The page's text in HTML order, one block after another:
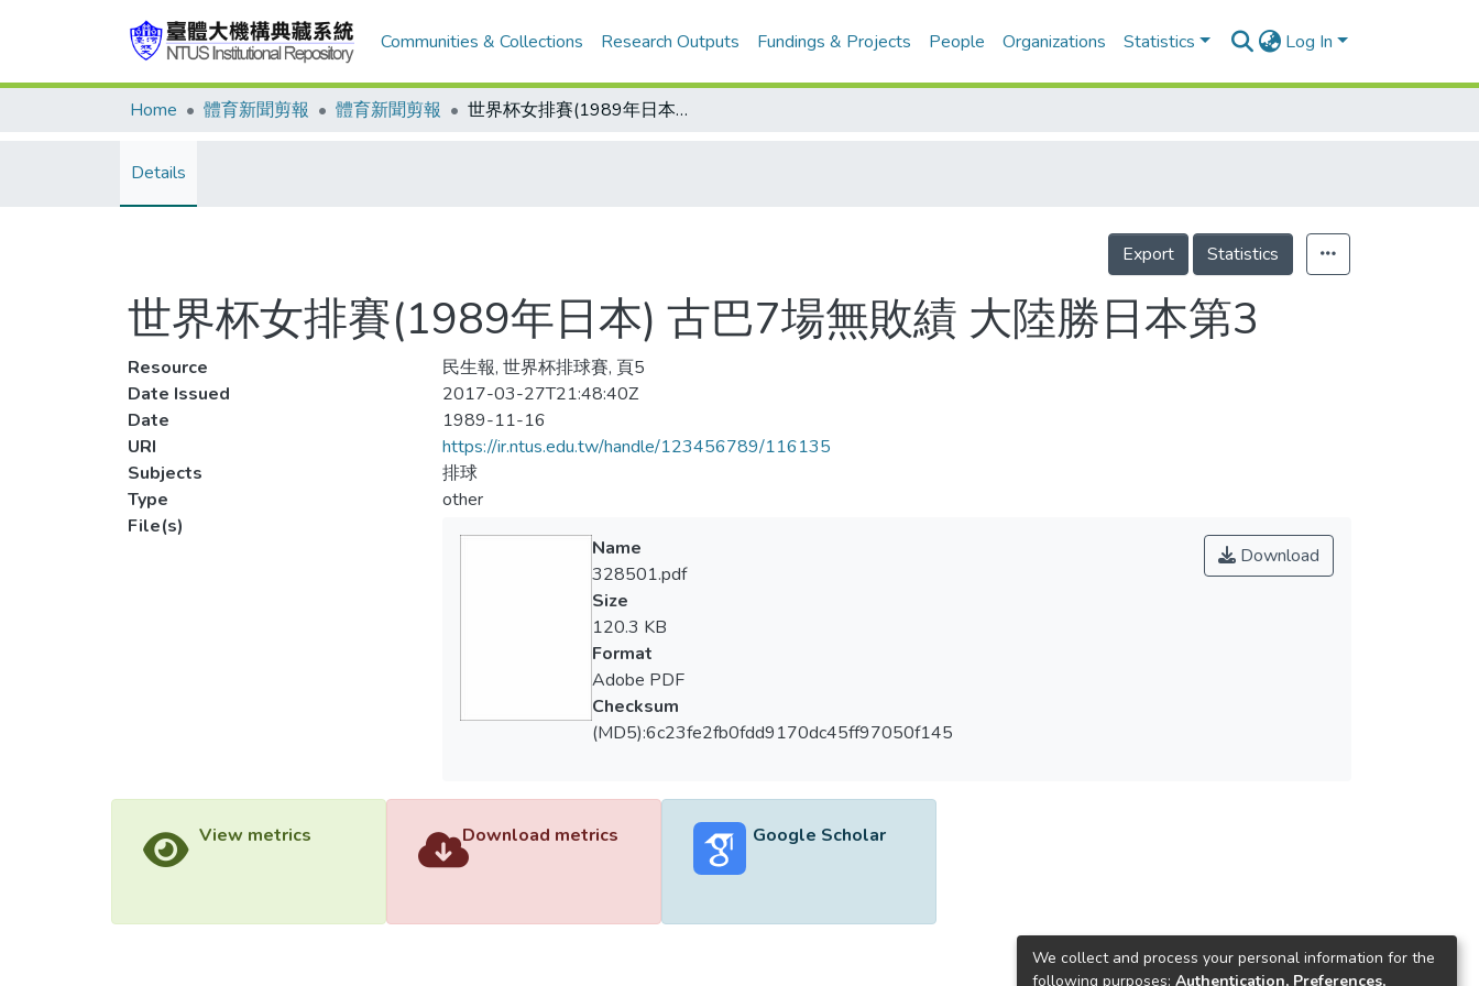
Communities & Collections Research Outputs Fundings & Projects People Organizations Statistics Log In
Home 體育新聞剪報 體育新聞剪報 世界杯女排賽(1989年日本) 古巴7場無敗績 大陸勝日本第3
Details
Export Statistics
世界杯女排賽(1989年日本) 古巴7場無敗績 大陸勝日本第3
Resource
民生報, 世界杯排球賽, 頁5
Date Issued
2017-03-27T21:48:40Z
Date
1989-11-16
URI
https://ir.ntus.edu.tw/handle/123456789/116135
Subjects
排球
Type
other
File(s)
Download
Name
328501.pdf
Size
120.3 KB
Format
Adobe PDF
Checksum
(MD5):6c23fe2fb0fdd9170dc45ff97050f145
View metrics Download metrics Google Scholar
We collect and process your personal information for the
following purposes: Authentication, Preferences,